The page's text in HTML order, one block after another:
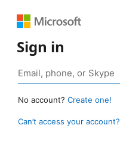
Sign in
No account? Create one!
Can’t access your account?